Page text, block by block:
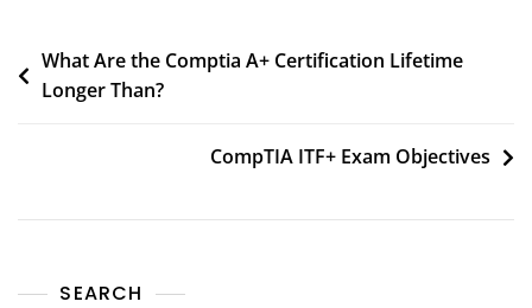
What Are the Comptia A+ Certification Lifetime
Longer Than?
CompTIA ITF+ Exam Objectives
SEARCH